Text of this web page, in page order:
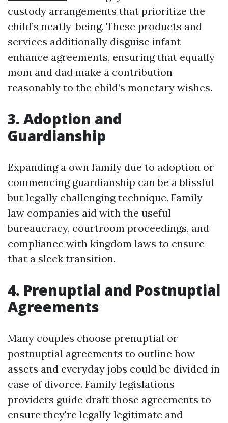
custody arrangements that prioritize the
child’s neatly-being. These products and
services additionally disguise infant
enhance agreements, ensuring that equally
mom and dad make a contribution
reasonably to the child’s monetary wishes.
3. Adoption and
Guardianship
Expanding a own family due to adoption or
commencing guardianship can be a blissful
but legally challenging technique. Family
law companies aid with the useful
bureaucracy, courtroom proceedings, and
compliance with kingdom laws to ensure
that a sleek transition.
4. Prenuptial and Postnuptial
Agreements
Many couples choose prenuptial or
postnuptial agreements to outline how
assets and everyday jobs could be divided in
case of divorce. Family legislations
providers guide draft those agreements to
ensure they're legally legitimate and